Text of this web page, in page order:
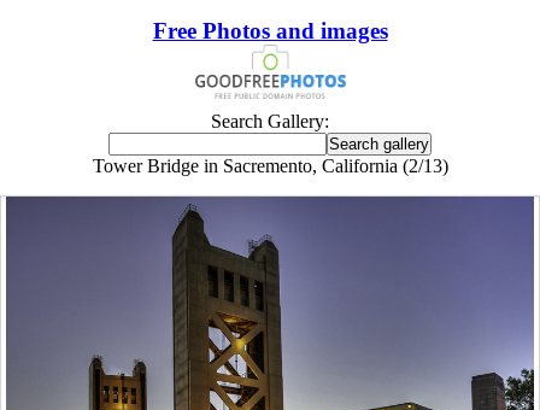
Free Photos and images
Search Gallery:
Tower Bridge in Sacremento, California (2/13)